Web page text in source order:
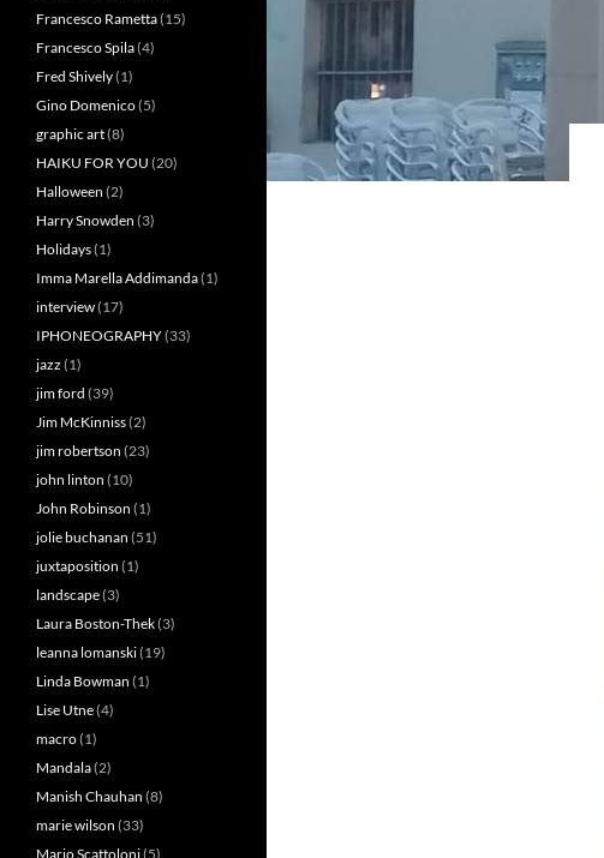
Francesco Rametta(15)
Francesco Spila(4)
Fred Shively(1)
Gino Domenico(5)
graphic art(8)
HAIKU FOR YOU (20)
Halloween (2)
Harry Snowden (3)
Holidays(1)
Imma Marella Addimanda(1)
interview(17)
IPHONEOGRAPHY(33)
jazz (1)
jim ford (39)
Jim McKinniss(2)
jim robertson (23)
john linton (10)
John Robinson (1)
jolie buchanan (51)
juxtaposition (1)
landscape(3)
Laura Boston-Thek(3)
leanna lomanski(19)
Linda Bowman (1)
Lise Utne(4)
macro(1)
Mandala(2)
Manish Chauhan (8)
marie wilson (33)
Mario Scattoloni(5)